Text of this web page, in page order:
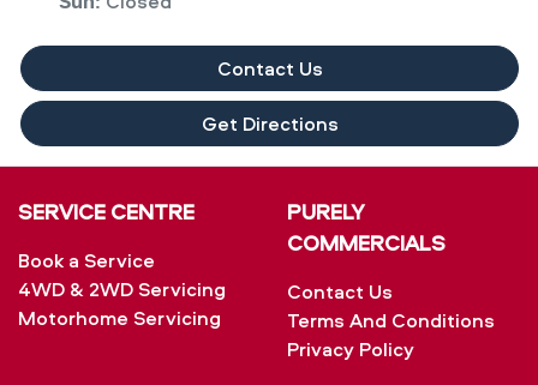
Contact Us
Get Directions
SERVICE CENTRE
Book a Service
4WD & 2WD Servicing
Motorhome Servicing
PURELY
COMMERCIALS
Contact Us
Terms And Conditions
Privacy Policy